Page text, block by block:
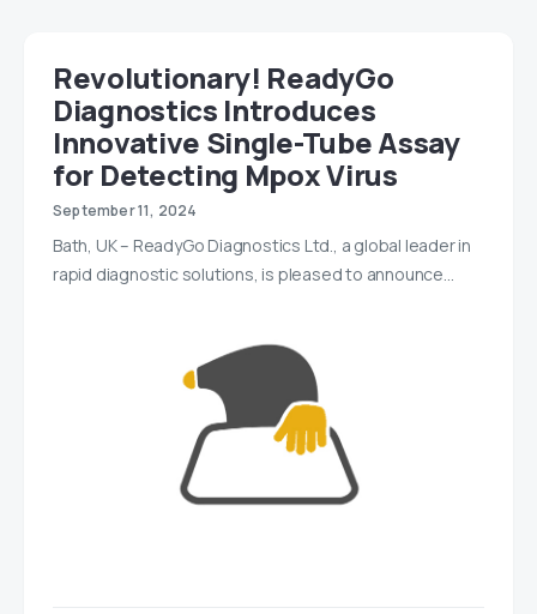
Revolutionary! ReadyGo
Diagnostics Introduces
Innovative Single-Tube Assay
for Detecting Mpox Virus
September 11, 2024
Bath, UK – ReadyGo Diagnostics Ltd., a global leader in
rapid diagnostic solutions, is pleased to announce…